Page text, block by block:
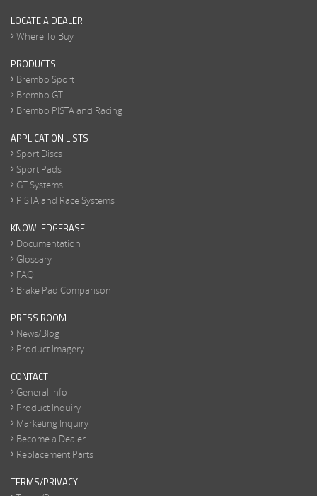
LOCATE A DEALER
Where To Buy
PRODUCTS
Brembo Sport
Brembo GT
Brembo PISTA and Racing
APPLICATION LISTS
Sport Discs
Sport Pads
GT Systems
PISTA and Race Systems
KNOWLEDGEBASE
Documentation
Glossary
FAQ
Brake Pad Comparison
PRESS ROOM
News/Blog
Product Imagery
CONTACT
General Info
Product Inquiry
Marketing Inquiry
Become a Dealer
Replacement Parts
TERMS/PRIVACY